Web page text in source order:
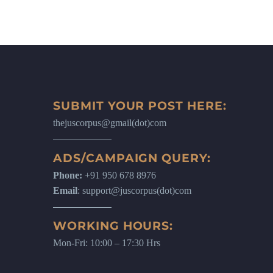
SUBMIT YOUR POST HERE:
thejuscorpus@gmail(dot)com
ADS/CAMPAIGN QUERY:
Phone: +91 950 678 8976
Email: support@juscorpus(dot)com
WORKING HOURS:
Mon-Fri: 10:00 – 17:30 Hrs